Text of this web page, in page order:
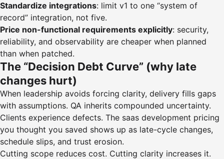
Standardize integrations: limit v1 to one “system of
record” integration, not five.
Price non-functional requirements explicitly: security,
reliability, and observability are cheaper when planned
than when patched.
The “Decision Debt Curve” (why late
changes hurt)
When leadership avoids forcing clarity, delivery fills gaps
with assumptions. QA inherits compounded uncertainty.
Clients experience defects. The saas development pricing
you thought you saved shows up as late-cycle changes,
schedule slips, and trust erosion.
Cutting scope reduces cost. Cutting clarity increases it.